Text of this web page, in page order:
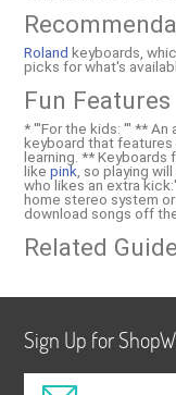
Roland keyboards,
picks for what's
Fun Features
* '''For the kids: ''' ** An
keyboard that
learning. ** Keyboards
likepink , so playing
who likes an extra
home stereo system
download songs off
Related
Sign Up for